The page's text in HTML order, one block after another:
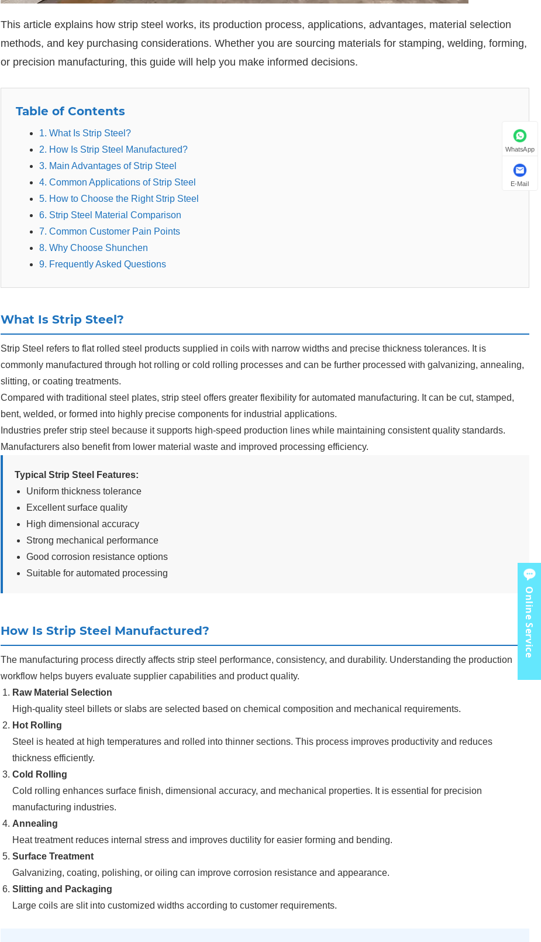
This article explains how strip steel works, its production process, applications, advantages, material selection
methods, and key purchasing considerations. Whether you are sourcing materials for stamping, welding, forming,
or precision manufacturing, this guide will help you make informed decisions.
Table of Contents
1. What Is Strip Steel?
2. How Is Strip Steel Manufactured?
3. Main Advantages of Strip Steel
4. Common Applications of Strip Steel
5. How to Choose the Right Strip Steel
6. Strip Steel Material Comparison
7. Common Customer Pain Points
8. Why Choose Shunchen
9. Frequently Asked Questions
What Is Strip Steel?
Strip Steel refers to flat rolled steel products supplied in coils with narrow widths and precise thickness tolerances. It is
commonly manufactured through hot rolling or cold rolling processes and can be further processed with galvanizing, annealing,
slitting, or coating treatments.
Compared with traditional steel plates, strip steel offers greater flexibility for automated manufacturing. It can be cut, stamped,
bent, welded, or formed into highly precise components for industrial applications.
Industries prefer strip steel because it supports high-speed production lines while maintaining consistent quality standards.
Manufacturers also benefit from lower material waste and improved processing efficiency.
Typical Strip Steel Features:
Uniform thickness tolerance
Excellent surface quality
High dimensional accuracy
Strong mechanical performance
Good corrosion resistance options
Suitable for automated processing
How Is Strip Steel Manufactured?
The manufacturing process directly affects strip steel performance, consistency, and durability. Understanding the production
workflow helps buyers evaluate supplier capabilities and product quality.
Raw Material Selection
High-quality steel billets or slabs are selected based on chemical composition and mechanical requirements.
Hot Rolling
Steel is heated at high temperatures and rolled into thinner sections. This process improves productivity and reduces
thickness efficiently.
Cold Rolling
Cold rolling enhances surface finish, dimensional accuracy, and mechanical properties. It is essential for precision
manufacturing industries.
Annealing
Heat treatment reduces internal stress and improves ductility for easier forming and bending.
Surface Treatment
Galvanizing, coating, polishing, or oiling can improve corrosion resistance and appearance.
Slitting and Packaging
Large coils are slit into customized widths according to customer requirements.
WhatsApp
E-Mail
Online Service